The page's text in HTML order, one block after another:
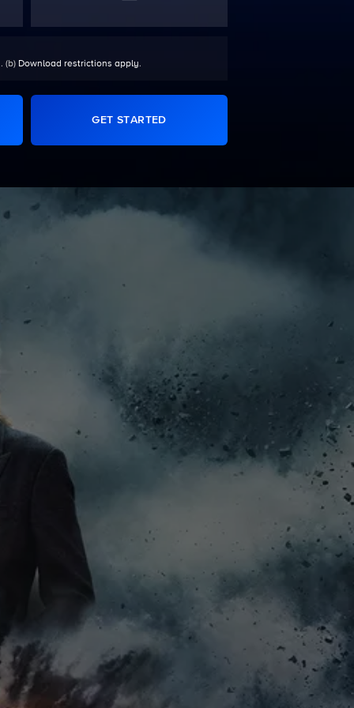
(b) Download restrictions apply.
GET STARTED